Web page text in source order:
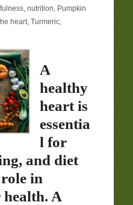
,nutrition, Pumpkin
heart,Turmeric,
A
healthy
heart is
essentia
l for
and diet
in
A